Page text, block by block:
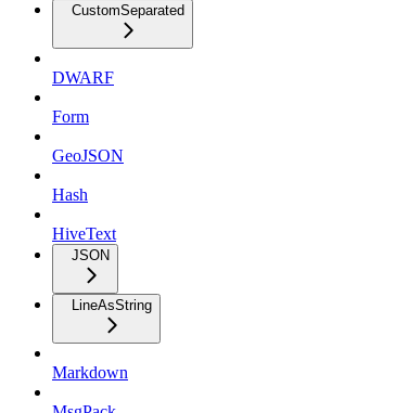
CustomSeparated
DWARF
Form
GeoJSON
Hash
HiveText
JSON
LineAsString
Markdown